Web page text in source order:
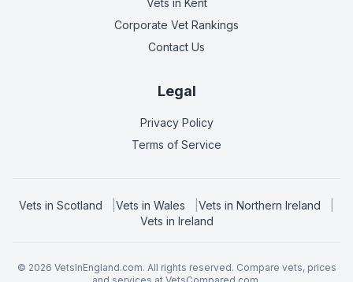
Vets in Kent
Corporate Vet Rankings
Contact Us
Legal
Privacy Policy
Terms of Service
Vets in Scotland Vets in Wales Vets in Northern Ireland
Vets in Ireland
© 2026 VetsInEngland.com. All rights reserved. Compare vets, prices